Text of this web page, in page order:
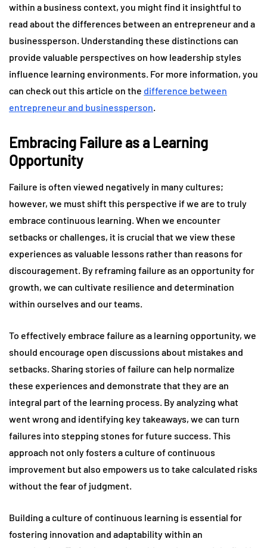
within a business context, you might find it insightful to
read about the differences between an entrepreneur and a
businessperson. Understanding these distinctions can
provide valuable perspectives on how leadership styles
influence learning environments. For more information, you
can check out this article on the difference between
entrepreneur and businessperson
Embracing Failure as a Learning
Opportunity
Failure is often viewed negatively in many cultures;
however, we must shift this perspective if we are to truly
embrace continuous learning. When we encounter
setbacks or challenges, it is crucial that we view these
experiences as valuable lessons rather than reasons for
discouragement. By reframing failure as an opportunity for
growth, we can cultivate resilience and determination
within ourselves and our teams.
To effectively embrace failure as a learning opportunity, we
should encourage open discussions about mistakes and
setbacks. Sharing stories of failure can help normalize
these experiences and demonstrate that they are an
integral part of the learning process. By analyzing what
went wrong and identifying key takeaways, we can turn
failures into stepping stones for future success. This
approach not only fosters a culture of continuous
improvement but also empowers us to take calculated risks
without the fear of judgment.
Building a culture of continuous learning is essential for
fostering innovation and adaptability within an